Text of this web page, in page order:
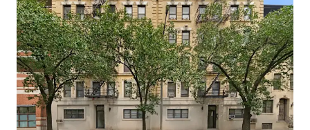
Opportunity to Acquire Multifamily of Scale
Hedge Against Good Cause Eviction
Strong Supply & Demand Fundamentals
Multiple Value-Add Pathways
Relative Value Proposition
Transit-Oriented Location